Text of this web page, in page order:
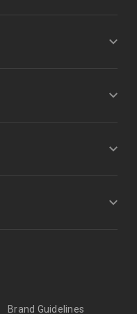
Brand Guidelines